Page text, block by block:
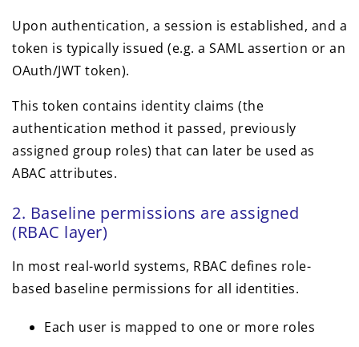
Upon authentication, a session is established, and a
token is typically issued (e.g. a SAML assertion or an
OAuth/JWT token).
This token contains identity claims (the
authentication method it passed, previously
assigned group roles) that can later be used as
ABAC attributes.
2. Baseline permissions are assigned
(RBAC layer)
In most real-world systems, RBAC defines role-
based baseline permissions for all identities.
Each user is mapped to one or more roles